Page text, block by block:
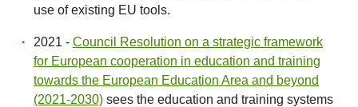
use of existing EU tools.
2021 - Council Resolution on a strategic framework
for European cooperation in education and training
towards the European Education Area and beyond
(2021-2030) sees the education and training systems